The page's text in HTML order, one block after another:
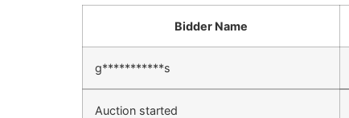
Bidder Name
g***********s
Auction started